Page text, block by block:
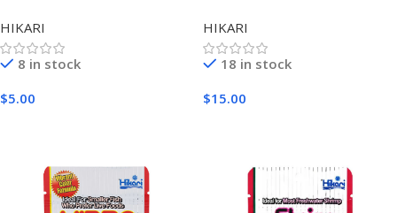
HIKARI
8 in stock
$5.00
HIKARI
18 in stock
$15.00